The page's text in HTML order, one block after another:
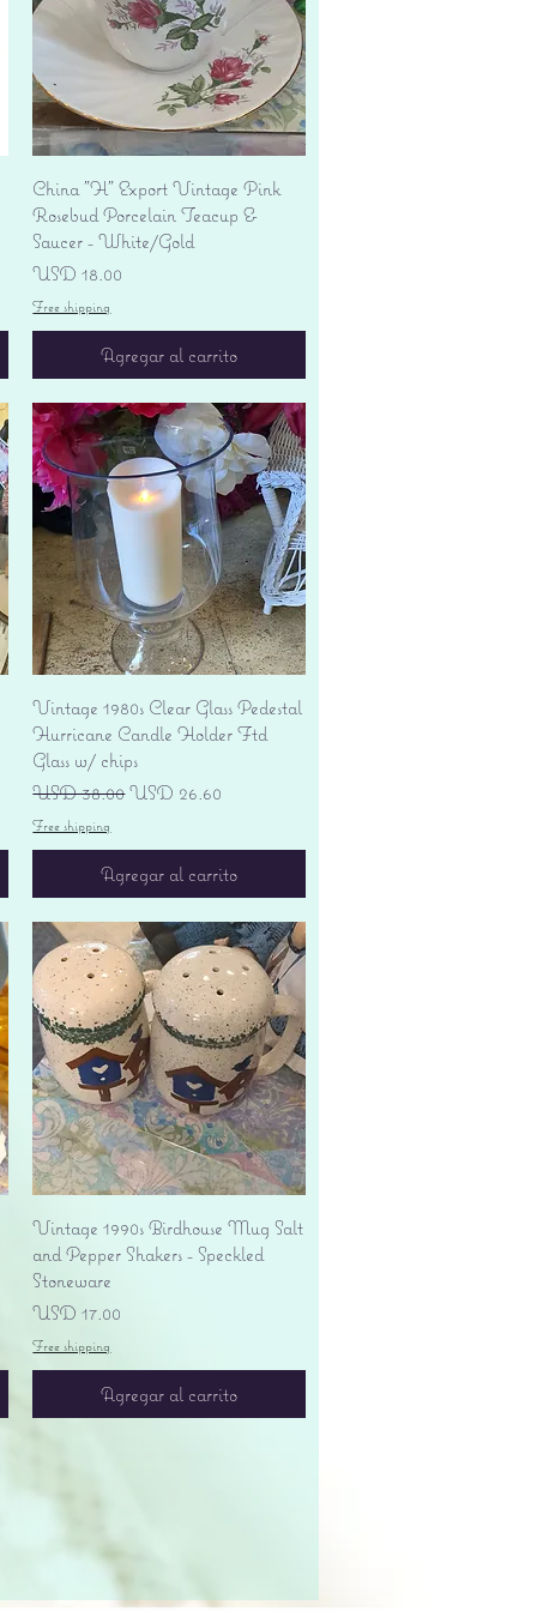
Vista rápida
China "H" Export Vintage Pink
Rosebud Porcelain Teacup &
Saucer - White/Gold
Precio
USD 18.00
Free shipping
Agregar al carrito
Vista rápida
Vintage 1980s Clear Glass Pedestal
Hurricane Candle Holder Ftd
Glass w/ chips
Precio
USD 38.00Precio de oferta
USD 26.60
Free shipping
Agregar al carrito
Vista rápida
Vintage 1990s Birdhouse Mug Salt
and Pepper Shakers - Speckled
Stoneware
Precio
USD 17.00
Free shipping
Agregar al carrito